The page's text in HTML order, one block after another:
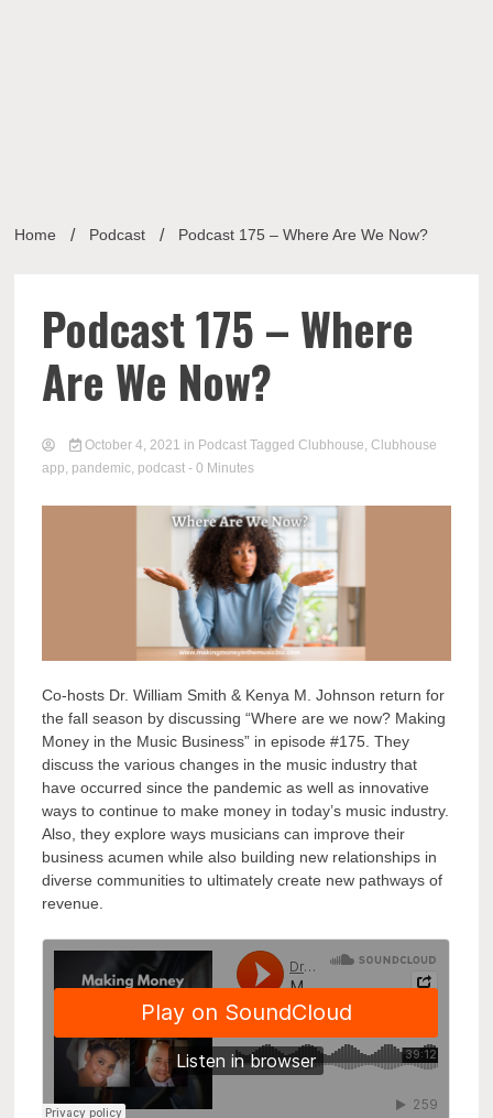
Home Podcast Podcast 175 – Where Are We Now?
Podcast 175 – Where
Are We Now?
October 4, 2021 in Podcast Tagged Clubhouse, Clubhouse
app, pandemic, podcast - 0 Minutes
Co-hosts Dr. William Smith & Kenya M. Johnson return for
the fall season by discussing “Where are we now? Making
Money in the Music Business” in episode #175. They
discuss the various changes in the music industry that
have occurred since the pandemic as well as innovative
ways to continue to make money in today’s music industry.
Also, they explore ways musicians can improve their
business acumen while also building new relationships in
diverse communities to ultimately create new pathways of
revenue.